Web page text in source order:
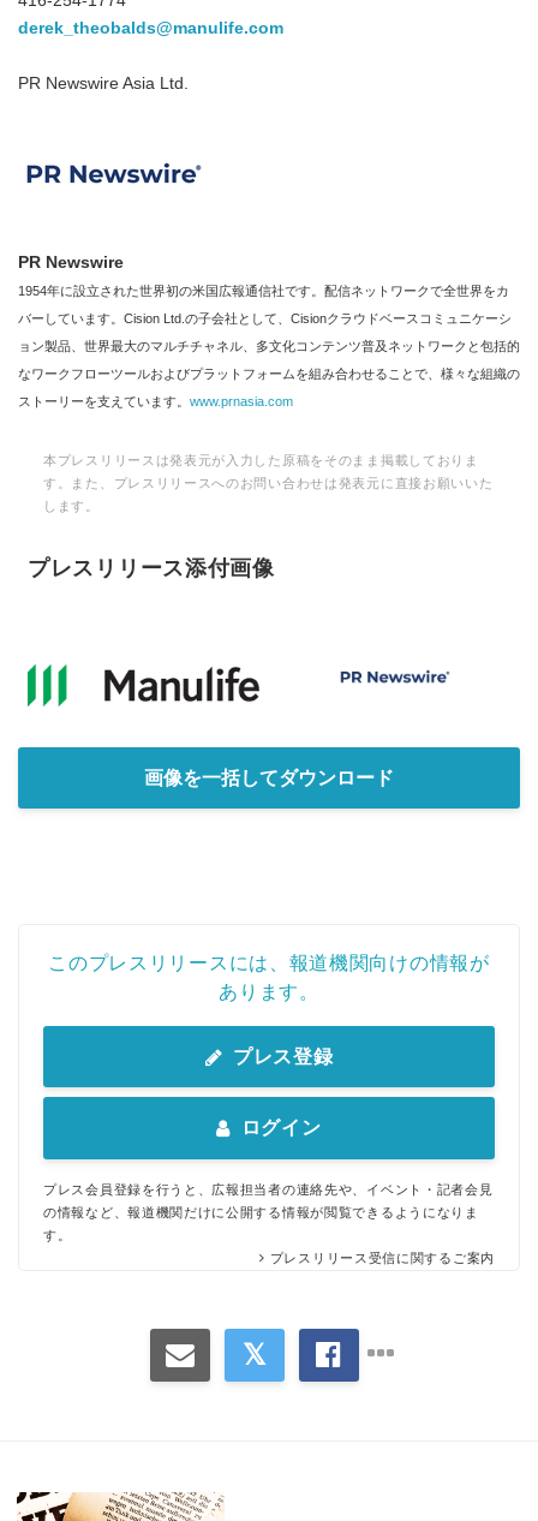
derek_theobalds@manulife.com
PR Newswire Asia Ltd.
PR Newswire
1954年に設立された世界初の米国広報通信社です。配信ネットワークで全世界をカ
バーしています。Cision Ltd.の子会社として、Cisionクラウドベースコミュニケーシ
ョン製品、世界最大のマルチチャネル、多文化コンテンツ普及ネットワークと包括的
なワークフローツールおよびプラットフォームを組み合わせることで、様々な組織の
ストーリーを支えています。 www.prnasia.com
本プレスリリースは発表元が入力した原稿をそのまま掲載しておりま
す。また、プレスリリースへのお問い合わせは発表元に直接お願いいた
します。
プレスリリース添付画像
画像を一括してダウンロード
このプレスリリースには、報道機関向けの情報が
あります。
プレス登録
ログイン
プレス会員登録を行うと、広報担当者の連絡先や、イベント・記者会見
の情報など、報道機関だけに公開する情報が閲覧できるようになりま
す。
プレスリリース受信に関するご案内